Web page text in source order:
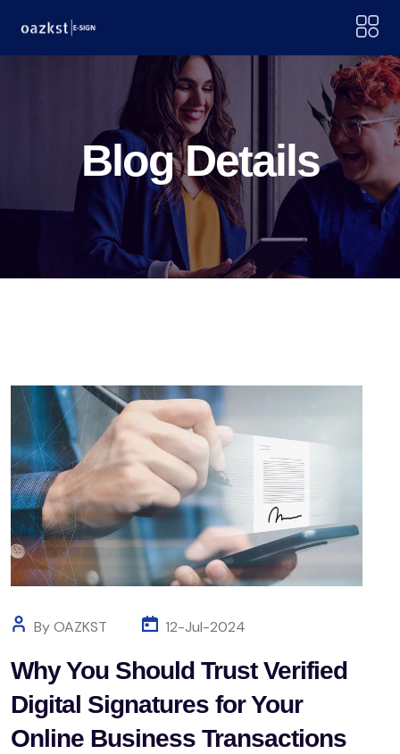
Blog Details
By OAZKST 12-Jul-2024
Why You Should Trust Verified
Digital Signatures for Your
Online Business Transactions